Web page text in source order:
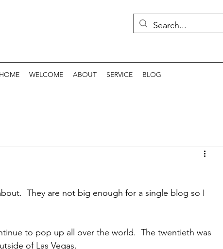
HOME WELCOME ABOUT SERVICE BLOG
They are not big enough for a single blog so I
to pop up all over the world.  The twentieth was
of Las Vegas.